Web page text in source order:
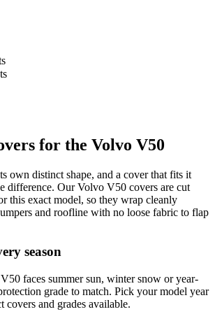
for the Volvo V50
own distinct shape, and a cover that fits it
difference. Our Volvo V50 covers are cut
this exact model, so they wrap cleanly
and roofline with no loose fabric to flap
season
faces summer sun, winter snow or year-
grade to match. Pick your model year
covers and grades available.